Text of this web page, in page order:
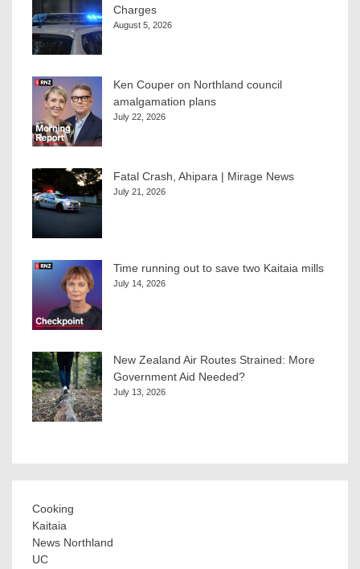
Charges
August 5, 2026
Ken Couper on Northland council
amalgamation plans
July 22, 2026
Fatal Crash, Ahipara | Mirage News
July 21, 2026
Time running out to save two Kaitaia mills
July 14, 2026
New Zealand Air Routes Strained: More
Government Aid Needed?
July 13, 2026
Cooking
Kaitaia
News Northland
UC